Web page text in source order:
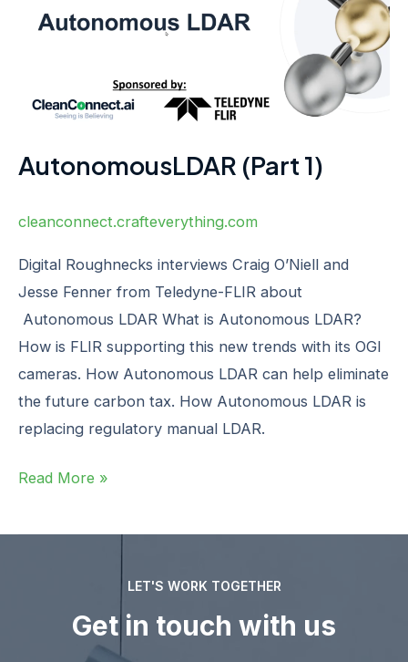
AutonomousLDAR (Part 1)
cleanconnect.crafteverything.com
Digital Roughnecks interviews Craig O’Niell and
Jesse Fenner from Teledyne-FLIR about
Autonomous LDAR What is Autonomous LDAR?
How is FLIR supporting this new trends with its OGI
cameras. How Autonomous LDAR can help eliminate
the future carbon tax. How Autonomous LDAR is
replacing regulatory manual LDAR. ‍
Read More »
LET'S WORK TOGETHER
Get in touch with us